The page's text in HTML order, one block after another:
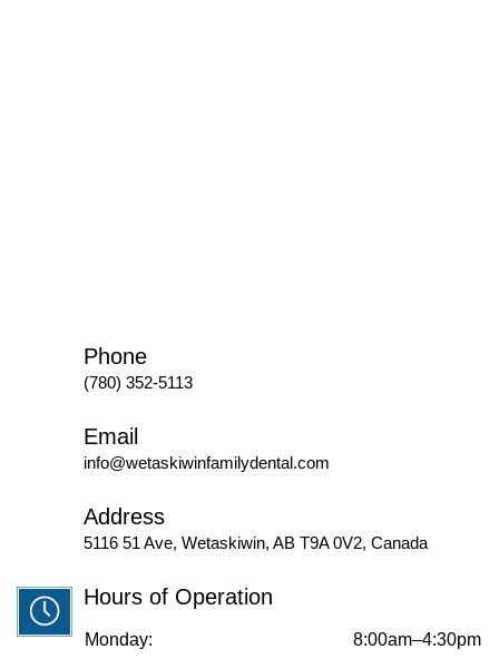
Phone
(780) 352-5113
Email
info@wetaskiwinfamilydental.com
Address
5116 51 Ave, Wetaskiwin, AB T9A 0V2, Canada
Hours of Operation
Monday:
8:00am–4:30pm